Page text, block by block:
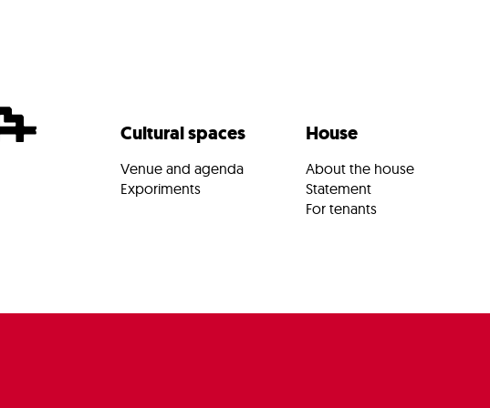
Cultural spaces
Venue and agenda
Exporiments
House
About the house
Statement
For tenants